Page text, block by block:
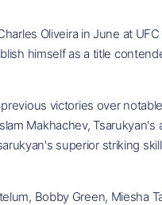
Oliveira in June at
himself as a title
victories over
Makhachev, Tsarukyan's
superior striking
Bobby Green, Miesha